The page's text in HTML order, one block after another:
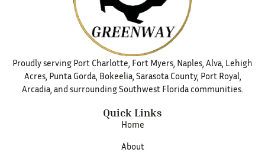
Proudly serving Port Charlotte, Fort Myers, Naples, Alva, Lehigh
Acres, Punta Gorda, Bokeelia, Sarasota County, Port Royal,
Arcadia, and surrounding Southwest Florida communities.
Quick Links
Home
About